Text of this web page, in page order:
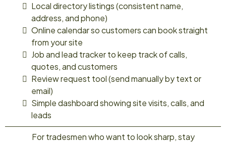
Local directory listings (consistent name,
address, and phone)
Online calendar so customers can book straight
from your site
Job and lead tracker to keep track of calls,
quotes, and customers
Review request tool (send manually by text or
email)
Simple dashboard showing site visits, calls, and
leads
For tradesmen who want to look sharp, stay